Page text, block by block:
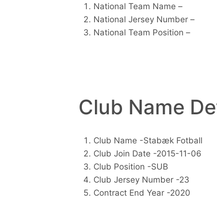
National Team Name –
National Jersey Number –
National Team Position –
Club Name
Club Name -Stabæk Fotball
Club Join Date -2015-11-06
Club Position -SUB
Club Jersey Number -23
Contract End Year -2020